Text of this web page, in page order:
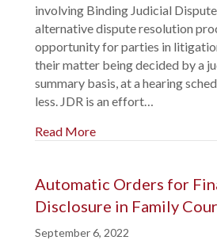
involving Binding Judicial
alternative dispute resolution
opportunity for parties in
their matter being decided by a
summary basis, at a hearing
less. JDR is an effort…
Read More
Automatic Orders for
Disclosure in Family
September 6, 2022